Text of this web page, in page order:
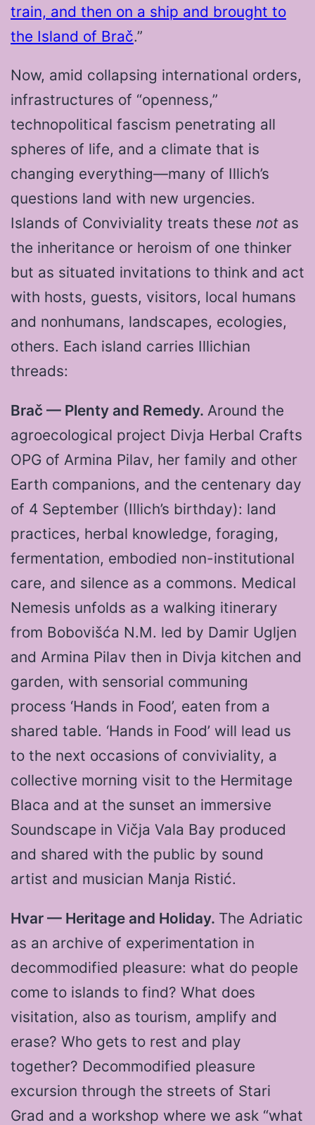
train, and then on a ship and brought to
the Island of Brač.”
Now, amid collapsing international orders,
infrastructures of “openness,”
technopolitical fascism penetrating all
spheres of life, and a climate that is
changing everything—many of Illich’s
questions land with new urgencies.
Islands of Conviviality treats these not as
the inheritance or heroism of one thinker
but as situated invitations to think and act
with hosts, guests, visitors, local humans
and nonhumans, landscapes, ecologies,
others. Each island carries Illichian
threads:
Brač — Plenty and Remedy. Around the
agroecological project Divja Herbal Crafts
OPG of Armina Pilav, her family and other
Earth companions, and the centenary day
of 4 September (Illich’s birthday): land
practices, herbal knowledge, foraging,
fermentation, embodied non-institutional
care, and silence as a commons. Medical
Nemesis unfolds as a walking itinerary
from Bobovišća N.M. led by Damir Ugljen
and Armina Pilav then in Divja kitchen and
garden, with sensorial communing
process ‘Hands in Food’, eaten from a
shared table. ‘Hands in Food’ will lead us
to the next occasions of conviviality, a
collective morning visit to the Hermitage
Blaca and at the sunset an immersive
Soundscape in Vičja Vala Bay produced
and shared with the public by sound
artist and musician Manja Ristić.
Hvar — Heritage and Holiday. The Adriatic
as an archive of experimentation in
decommodified pleasure: what do people
come to islands to find? What does
visitation, also as tourism, amplify and
erase? Who gets to rest and play
together? Decommodified pleasure
excursion through the streets of Stari
Grad and a workshop where we ask “what